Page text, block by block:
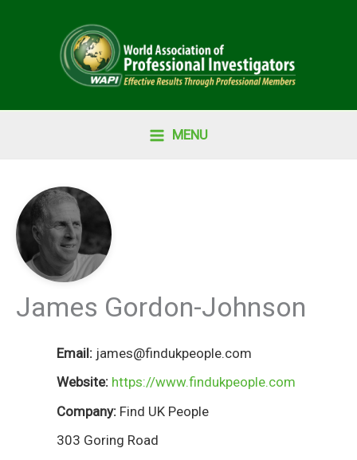
MENU
James Gordon-Johnson
Email: james@findukpeople.com
Website: https://www.findukpeople.com
Company: Find UK People
303 Goring Road